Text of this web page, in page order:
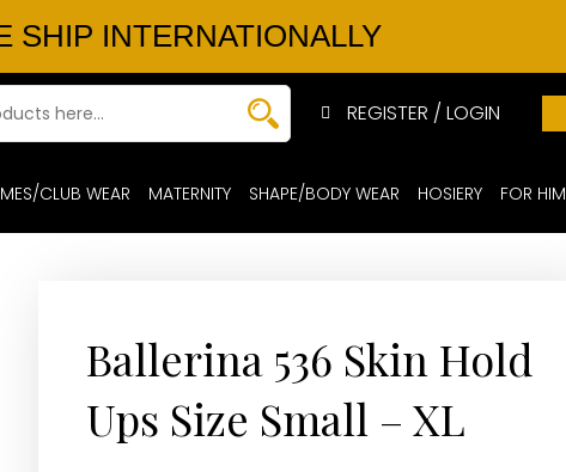
SHIP INTERNATIONALLY
REGISTER / LOGIN
CLUB WEAR MATERNITY SHAPE/BODY WEAR HOSIERY FOR HIM
Ballerina 536 Skin Hold
Ups Size Small – XL